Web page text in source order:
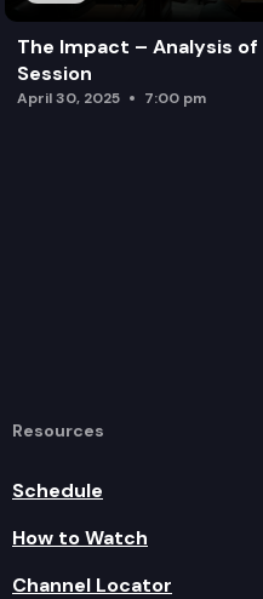
The Impact – Analysis
Session
April 30, 2025 7:00 pm
Resources
Schedule
How to Watch
Channel Locator